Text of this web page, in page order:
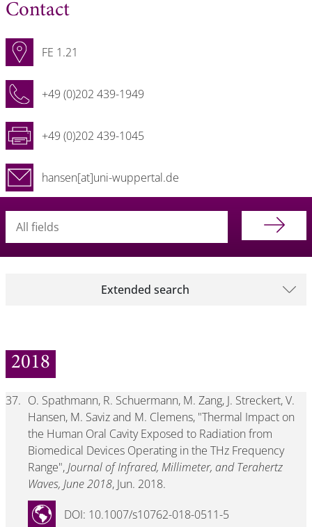
Contact
FE 1.21
+49 (0)202 439-1949
+49 (0)202 439-1045
hansen[at]uni-wuppertal.de
Searchterm
Extended search
2018
37. O. Spathmann, R. Schuermann, M. Zang, J. Streckert, V.
Hansen, M. Saviz and M. Clemens, "Thermal Impact on
the Human Oral Cavity Exposed to Radiation from
Biomedical Devices Operating in the THz Frequency
Range",Journal of Infrared, Millimeter, and Terahertz
Waves, June 2018, Jun. 2018.
DOI: 10.1007/s10762-018-0511-5